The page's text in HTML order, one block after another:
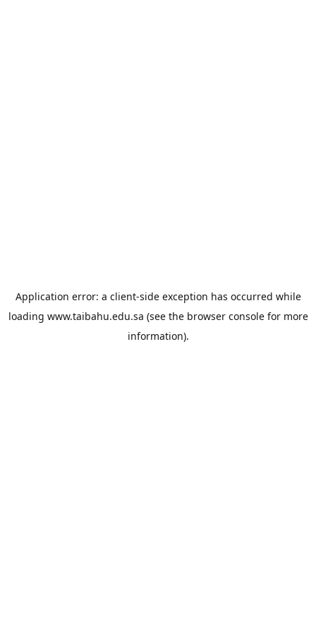
Application error: a client-side exception has occurred while
loading www.taibahu.edu.sa (see the browser consolefor more
information).